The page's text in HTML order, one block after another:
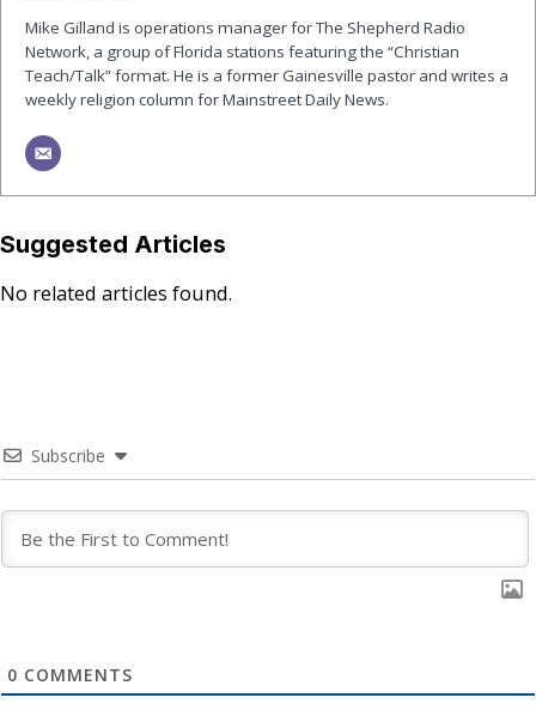
Mike Gilland is operations manager for The Shepherd Radio
Network, a group of Florida stations featuring the “Christian
Teach/Talk” format. He is a former Gainesville pastor and writes a
weekly religion column for Mainstreet Daily News.
Suggested Articles
No related articles found.
Subscribe
0 COMMENTS